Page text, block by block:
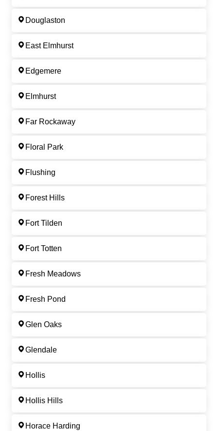
Douglaston
East Elmhurst
Edgemere
Elmhurst
Far Rockaway
Floral Park
Flushing
Forest Hills
Fort Tilden
Fort Totten
Fresh Meadows
Fresh Pond
Glen Oaks
Glendale
Hollis
Hollis Hills
Horace Harding